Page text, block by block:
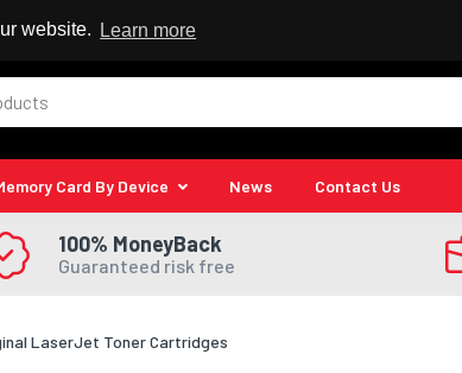
website. Learn more
Card By Device News Contact Us
100% MoneyBack
Guaranteed risk free
LaserJet Toner Cartridges